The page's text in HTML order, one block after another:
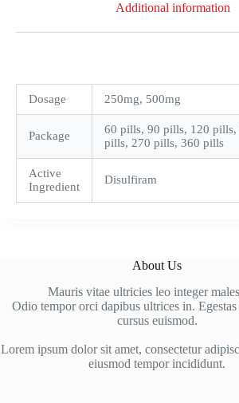
Additional information
Dosage 250mg, 500mg
Package
60 pills, 90 pills, 120 pills,
pills, 270 pills, 360 pills
Active
Ingredient
Disulfiram
About Us
Mauris vitae ultricies leo integer
Odio tempor orci dapibus ultrices in.
cursus euismod.
Lorem ipsum dolor sit amet, consectetur
eiusmod tempor incididunt.